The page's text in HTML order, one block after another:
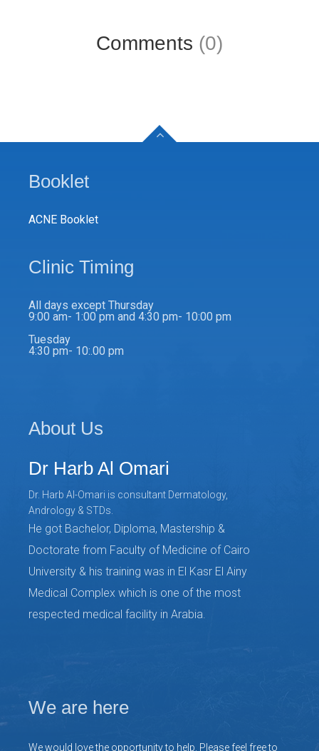
Comments (0)
Booklet
ACNE Booklet
Clinic Timing
All days except Thursday
9:00 am- 1:00 pm and 4:30 pm- 10:00 pm
Tuesday
4:30 pm- 10:.00 pm
About Us
Dr Harb Al Omari
Dr. Harb Al-Omari is consultant Dermatology,
Andrology & STDs.
He got Bachelor, Diploma, Mastership &
Doctorate from Faculty of Medicine of Cairo
University & his training was in El Kasr El Ainy
Medical Complex which is one of the most
respected medical facility in Arabia.
We are here
We would love the opportunity to help. Please feel free to